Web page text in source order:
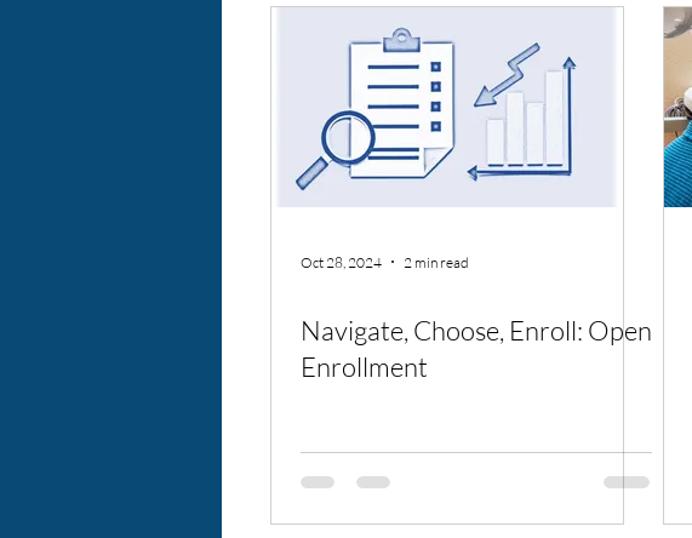
Oct 28, 2024 2 min read
Navigate, Choose, Enroll: Open
Enrollment